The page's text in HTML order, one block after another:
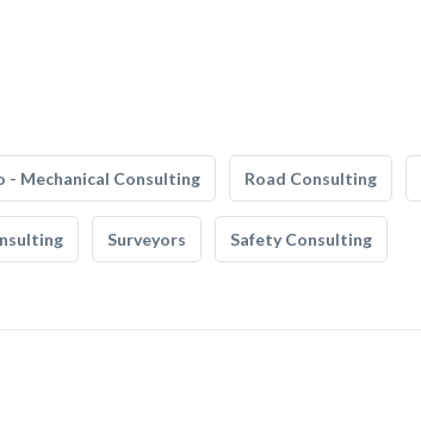
- Mechanical Consulting Road Consulting
Surveyors Safety Consulting